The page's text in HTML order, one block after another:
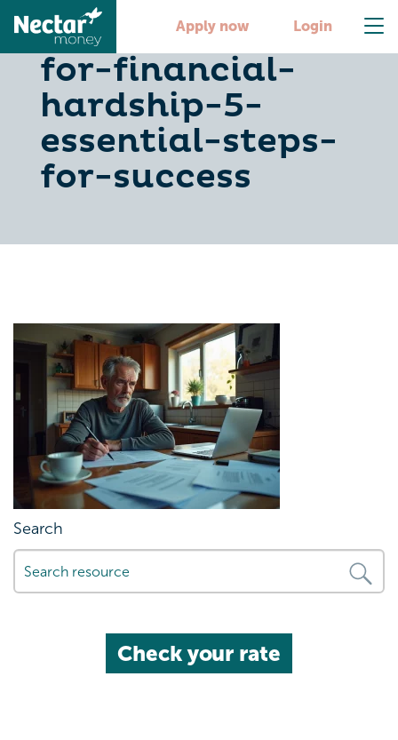
Apply now Login
how-to-apply-
for-financial-
hardship-5-
essential-steps-
for-success
Search
Check your rate